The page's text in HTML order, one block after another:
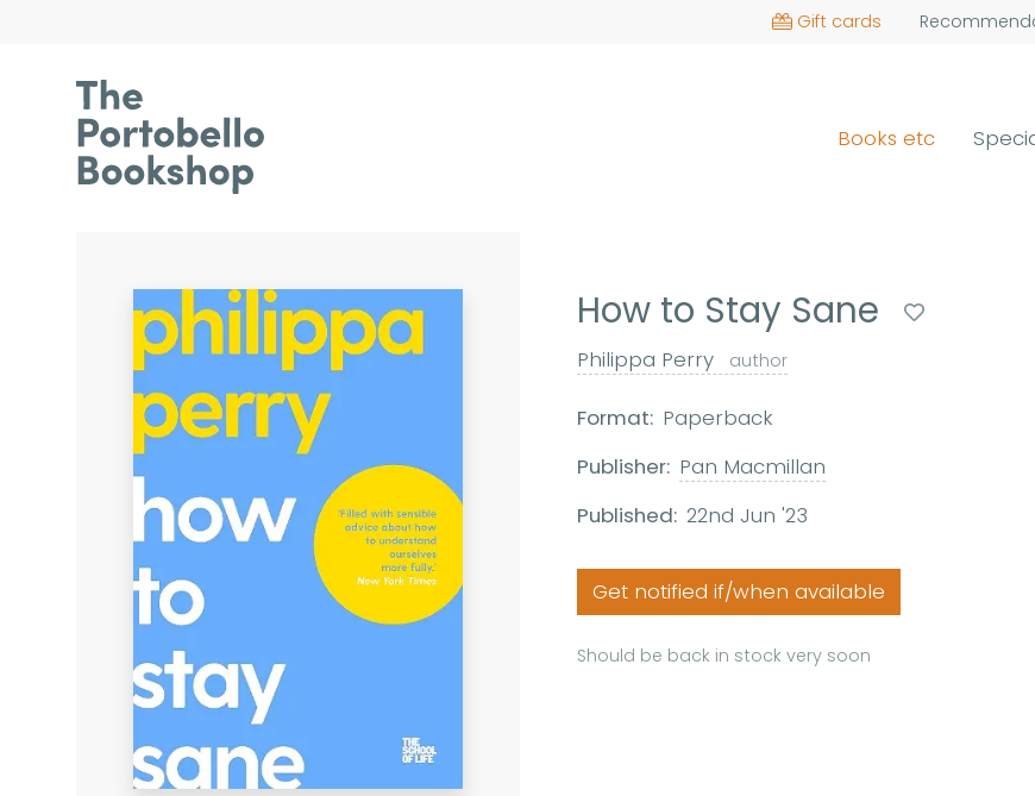
Gift cards
Books etc
How to Stay Sane
Philippa Perry author
Format: Paperback
Publisher: Pan Macmillan
Published: 22nd Jun '23
Get notified if/when available
Should be back in stock very soon